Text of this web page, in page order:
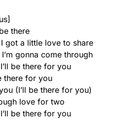
there
got a little love to share
gonna come through
be there for you
there for you
(I’ll be there for you)
love for two
be there for you